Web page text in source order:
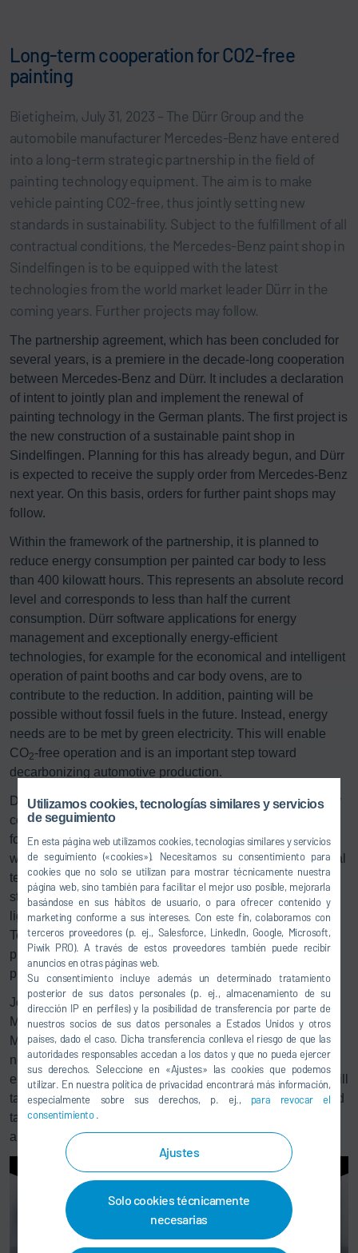
Utilizamos cookies, tecnologías similares y servicios
de seguimiento
En esta página web utilizamos cookies, tecnologías similares y servicios
de seguimiento («cookies»). Necesitamos su consentimiento para
cookies que no solo se utilizan para mostrar técnicamente nuestra
página web, sino también para facilitar el mejor uso posible, mejorarla
basándose en sus hábitos de usuario, o para ofrecer contenido y
marketing conforme a sus intereses. Con este fin, colaboramos con
terceros proveedores (p. ej., Salesforce, LinkedIn, Google, Microsoft,
Piwik PRO). A través de estos proveedores también puede recibir
anuncios en otras páginas web.
Su consentimiento incluye además un determinado tratamiento
posterior de sus datos personales (p. ej., almacenamiento de su
dirección IP en perfiles) y la posibilidad de transferencia por parte de
nuestros socios de sus datos personales a Estados Unidos y otros
países, dado el caso. Dicha transferencia conlleva el riesgo de que las
autoridades responsables accedan a los datos y que no pueda ejercer
sus derechos. Seleccione en «Ajustes» las cookies que podemos
utilizar. En nuestra política de privacidad encontrará más información,
especialmente sobre sus derechos, p. ej., para revocar el
consentimiento.
Ajustes
Solo cookies técnicamente
necesarias
Long-term cooperation for CO2-free
painting
Bietigheim, July 31, 2023 – The Dürr Group and the
automobile manufacturer Mercedes-Benz have entered
into a long-term strategic partnership in the field of
painting technology equipment. The aim is to make
vehicle painting CO2-free, thus jointly setting new
standards in sustainability. Subject to the fulfillment of all
contractual conditions, the Mercedes-Benz paint shop in
Sindelfingen is to be equipped with the latest
technologies from the world market leader Dürr in the
coming years. Further projects may follow.
The partnership agreement, which has been concluded for
several years, is a premiere in the decade-long cooperation
between Mercedes-Benz and Dürr. It includes a declaration
of intent to jointly plan and implement the renewal of
painting technology in the German plants. The first project is
the new construction of a sustainable paint shop in
Sindelfingen. Planning for this has already begun, and Dürr
is expected to receive the supply order from Mercedes-Benz
next year. On this basis, orders for further paint shops may
follow.
Within the framework of the partnership, it is planned to
reduce energy consumption per painted car body to less
than 400 kilowatt hours. This represents an absolute record
level and corresponds to less than half the current
consumption. Dürr software applications for energy
management and exceptionally energy-efficient
technologies, for example for the economical and intelligent
operation of paint booths and car body ovens, are to
contribute to the reduction. In addition, painting will be
possible without fossil fuels in the future. Instead, energy
needs are to be met by green electricity. This will enable
CO2-free operation and is an important step toward
decarbonizing automotive production.
Dr. Jochen Weyrauch, CEO of Dürr AG: “Optimizing energy
consumption in the painting process is the key prerequisite
for being able to build cars in a climate-neutral way. That is
why the development of energy-efficient and climate-neutral
technologies is at the top of our innovation agenda. The
strategic partnership with Mercedes-Benz is an important
lighthouse project in Germany as an industrial location:
Together, we are implementing climate-friendly production
processes on a large scale and are thus also playing a
pioneering role internationally.”
Jörg Burzer, Member of the Board of Management of
Mercedes-Benz Group AG, Production and Supply Chain
Management: “By 2039, we intend to cover the energy
needs of our global production network of Mercedes-Benz
entirely with renewable energies. Together with Dürr, we will
take decisive steps in this direction in the coming years and
take painting to a whole new level in terms of sustainability
and energy efficiency.”